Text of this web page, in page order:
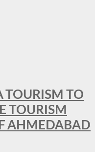
TOURISM TO
TOURISM
AHMEDABAD